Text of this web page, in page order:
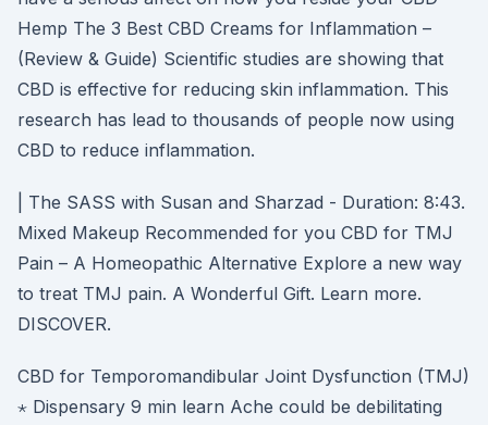
Hemp The 3 Best CBD Creams for Inflammation –
(Review & Guide) Scientific studies are showing that
CBD is effective for reducing skin inflammation. This
research has lead to thousands of people now using
CBD to reduce inflammation.
| The SASS with Susan and Sharzad - Duration: 8:43.
Mixed Makeup Recommended for you CBD for TMJ
Pain – A Homeopathic Alternative Explore a new way
to treat TMJ pain. A Wonderful Gift. Learn more.
DISCOVER.
CBD for Temporomandibular Joint Dysfunction (TMJ)
⋆ Dispensary 9 min learn Ache could be debilitating